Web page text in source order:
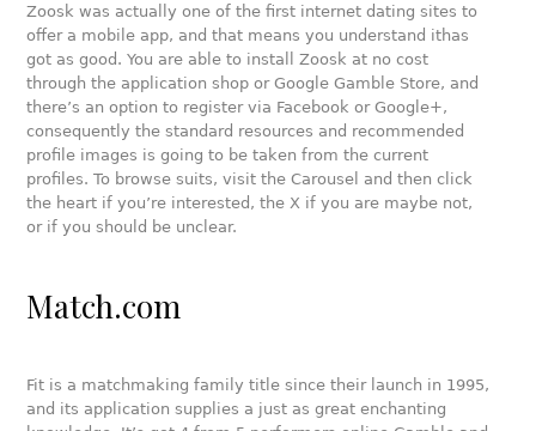
Zoosk was actually one of the first internet dating sites to
offer a mobile app, and that means you understand ithas
got as good. You are able to install Zoosk at no cost
through the application shop or Google Gamble Store, and
there’s an option to register via Facebook or Google+,
consequently the standard resources and recommended
profile images is going to be taken from the current
profiles. To browse suits, visit the Carousel and then click
the heart if you’re interested, the X if you are maybe not,
or if you should be unclear.
Match.com
Fit is a matchmaking family title since their launch in 1995,
and its application supplies a just as great enchanting